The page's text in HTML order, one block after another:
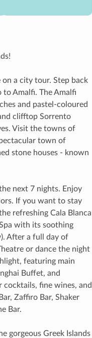
on a city tour. Step back
Amalfi. The Amalfi
and pastel-coloured
clifftop Sorrento
Visit the towns of
town of
stone houses - known
next 7 nights. Enjoy
If you want to stay
refreshing Cala Blanca
with its soothing
After a full day of
or dance the night
featuring main
Buffet, and
cocktails, fine wines, and
Zaffiro Bar, Shaker
Bar.
gorgeous Greek Islands